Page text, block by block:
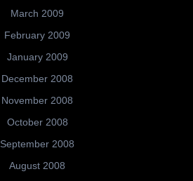
March 2009
February 2009
January 2009
December 2008
November 2008
October 2008
September 2008
August 2008